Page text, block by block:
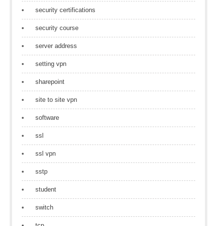
security certifications
security course
server address
setting vpn
sharepoint
site to site vpn
software
ssl
ssl vpn
sstp
student
switch